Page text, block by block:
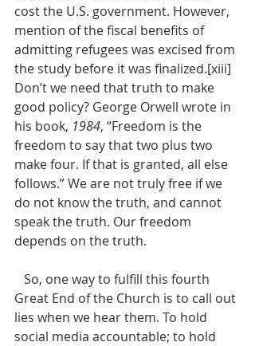
cost the U.S. government. However,
mention of the fiscal benefits of
admitting refugees was excised from
the study before it was finalized.[xiii]
Don’t we need that truth to make
good policy? George Orwell wrote in
his book, 1984, “Freedom is the
freedom to say that two plus two
make four. If that is granted, all else
follows.” We are not truly free if we
do not know the truth, and cannot
speak the truth. Our freedom
depends on the truth.
Great End of the Church is to call out
lies when we hear them. To hold
social media accountable; to hold